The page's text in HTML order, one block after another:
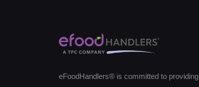
eFoodHandlers® is committed to providing